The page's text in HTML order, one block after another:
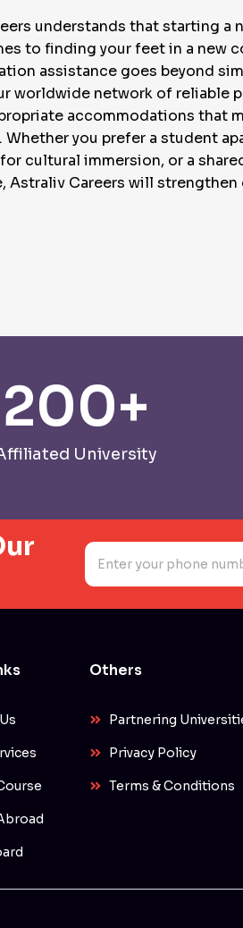
understands that starting a
to finding your feet in a new
assistance goes beyond
worldwide network of reliable
accommodations that
you prefer a student
cultural immersion, or a
Astraliv Careers will
University
200+
N
m
*Others
Partnering
Privacy Policy
Terms & Conditions